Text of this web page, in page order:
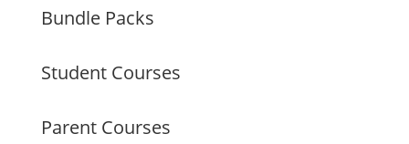
Bundle Packs
Student Courses
Parent Courses